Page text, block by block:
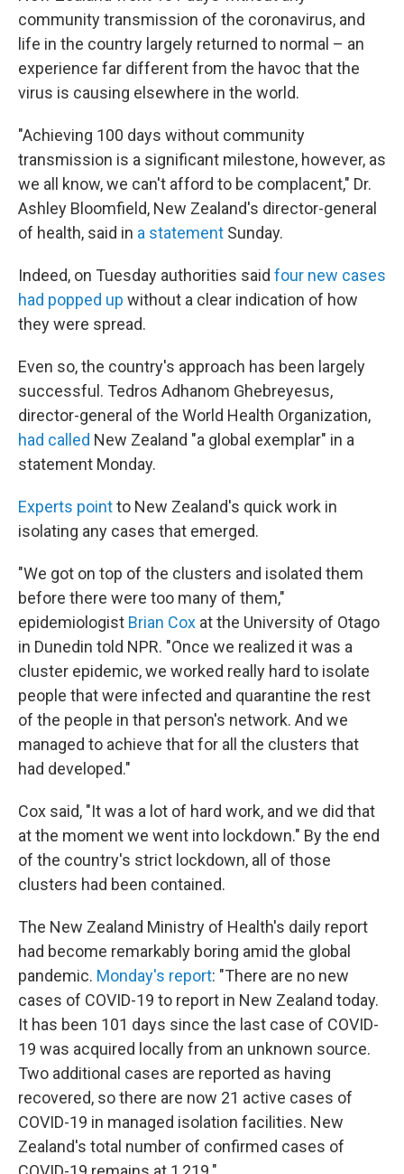
community transmission of the coronavirus, and
life in the country largely returned to normal – an
experience far different from the havoc that the
virus is causing elsewhere in the world.
"Achieving 100 days without community
transmission is a significant milestone, however, as
we all know, we can't afford to be complacent," Dr.
Ashley Bloomfield, New Zealand's director-general
of health, said in a statement Sunday.
Indeed, on Tuesday authorities said four new cases
had popped up without a clear indication of how
they were spread.
Even so, the country's approach has been largely
successful. Tedros Adhanom Ghebreyesus,
director-general of the World Health Organization,
had called New Zealand "a global exemplar" in a
statement Monday.
Experts pointto New Zealand's quick work in
isolating any cases that emerged.
"We got on top of the clusters and isolated them
before there were too many of them,"
epidemiologist Brian Cox at the University of Otago
in Dunedin told NPR. "Once we realized it was a
cluster epidemic, we worked really hard to isolate
people that were infected and quarantine the rest
of the people in that person's network. And we
managed to achieve that for all the clusters that
had developed."
Cox said, "It was a lot of hard work, and we did that
at the moment we went into lockdown." By the end
of the country's strict lockdown, all of those
clusters had been contained.
The New Zealand Ministry of Health's daily report
had become remarkably boring amid the global
pandemic. Monday's report: "There are no new
cases of COVID-19 to report in New Zealand today.
It has been 101 days since the last case of COVID-
19 was acquired locally from an unknown source.
Two additional cases are reported as having
recovered, so there are now 21 active cases of
COVID-19 in managed isolation facilities. New
Zealand's total number of confirmed cases of